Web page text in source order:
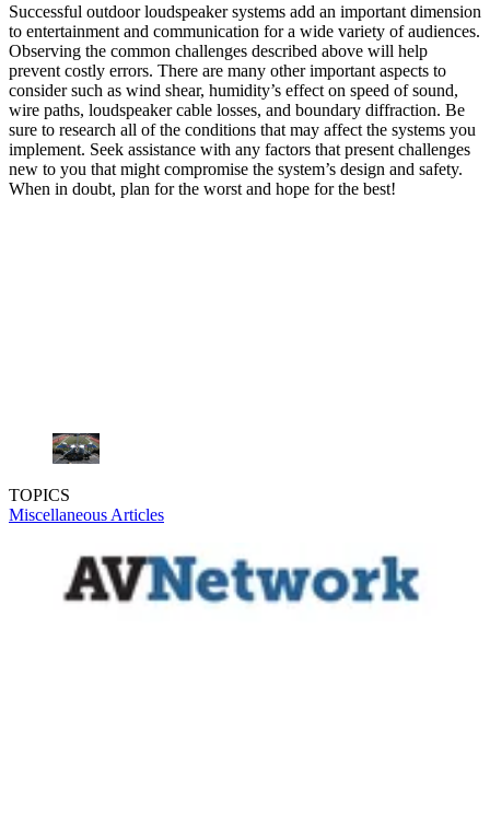
Successful outdoor loudspeaker systems add an important dimension
to entertainment and communication for a wide variety of audiences.
Observing the common challenges described above will help
prevent costly errors. There are many other important aspects to
consider such as wind shear, humidity’s effect on speed of sound,
wire paths, loudspeaker cable losses, and boundary diffraction. Be
sure to research all of the conditions that may affect the systems you
implement. Seek assistance with any factors that present challenges
new to you that might compromise the system’s design and safety.
When in doubt, plan for the worst and hope for the best!
TOPICS
Miscellaneous Articles